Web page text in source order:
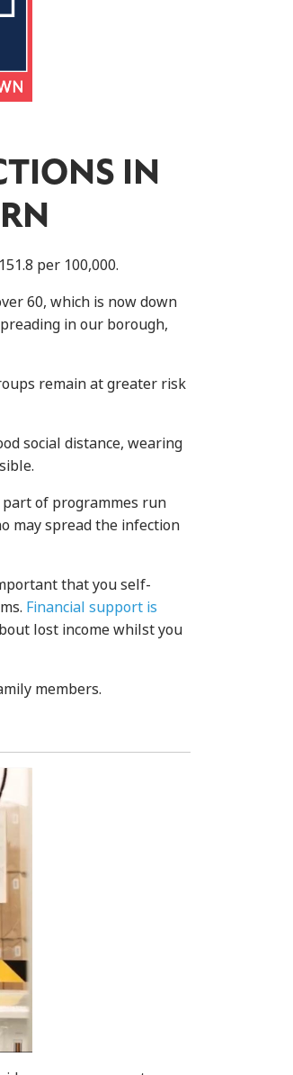
IN
per 100,000.
60, which is now down
in our borough,
remain at greater risk
social distance, wearing
of programmes run
may spread the infection
that you self-
Financial support is
lost income whilst you
members.